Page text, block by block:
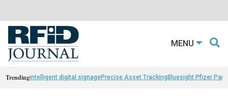
MENU
Trendingintelligent digital signagePrecise Asset TrackingBluesight Pfizer